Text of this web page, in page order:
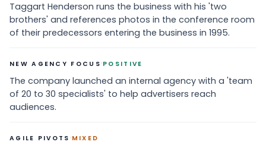
Taggart Henderson runs the business with his 'two
brothers' and references photos in the conference room
of their predecessors entering the business in 1995.
NEW AGENCY FOCUS ·POSITIVE
The company launched an internal agency with a 'team
of 20 to 30 specialists' to help advertisers reach
audiences.
AGILE PIVOTS ·MIXED